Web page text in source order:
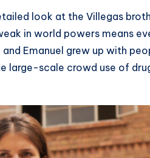
look at the Villegas
in world powers means
Emanuel grew up with
large-scale crowd use of